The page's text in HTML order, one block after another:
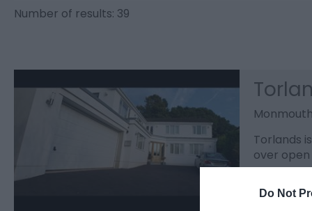
Do Not
Number of results: 39
Monmouth
Torlands
over